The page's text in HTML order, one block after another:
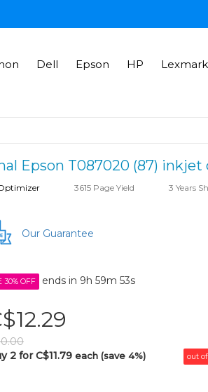
Dell Epson HP Lexmark
Epson T087020 (87)
3615 Page Yield 3 Years
Our Guarantee
30% OFF ends in 9h 59m 52s
2 for C$11.79each (save 4%) out